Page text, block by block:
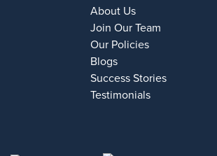
About Us
Join Our Team
Our Policies
Blogs
Success Stories
Testimonials